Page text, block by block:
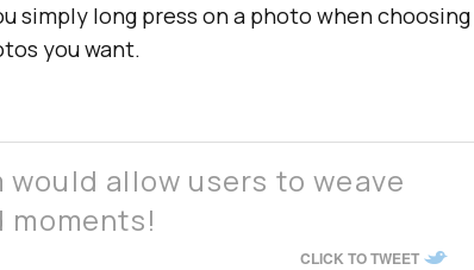
simply long press on a photo when choosing
you want.
allow users to weave
CLICK TO TWEET